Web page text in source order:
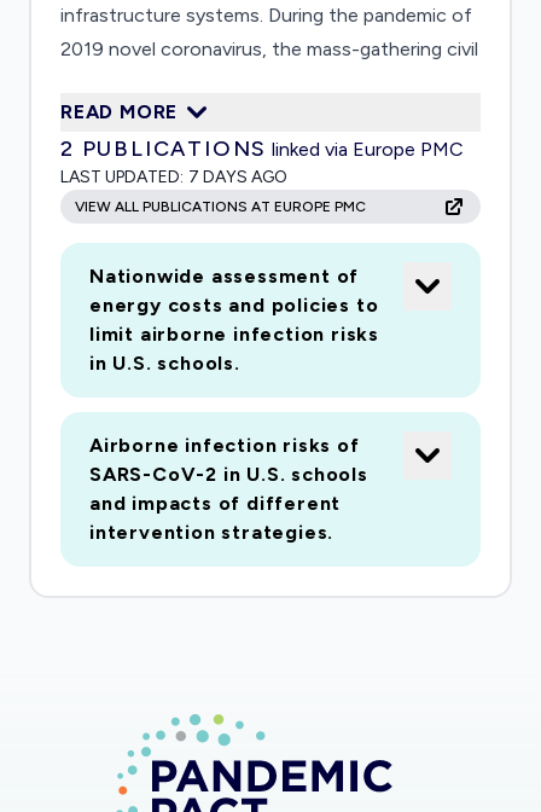
infrastructure systems. During the pandemic of
2019 novel coronavirus, the mass-gathering civil
airports, and public transit systems, can become
hot spots for spreading the infectious disease.
There remains a striking knowledge gap in
understanding the impacts of infrastructure
design and operation on the occurrence,
distribution, transport, and viability of
pathogens. It is imperative to address this
knowledge gap. Results from this project will
lead to bio-informed guidelines for managing
critical civil infrastructure systems to prevent
exposure of facility users to pathogenic
microorganisms, and reduce risks of spreading
infectious diseases, and thus alleviating burdens
on healthcare systems and citizens. This project
will provide much needed insights for
disease outbreaks and support healthy, resilient,
and smart communities. As a result, this project
will help promote public health, national
READ MORE
2 PUBLICATIONS linked via Europe PMC
LAST UPDATED: 7 DAYS AGO
VIEW ALL PUBLICATIONS AT EUROPE PMC
Nationwide assessment of
energy costs and policies to
limit airborne infection risks
in U.S. schools.
Airborne infection risks of
SARS-CoV-2 in U.S. schools
and impacts of different
intervention strategies.